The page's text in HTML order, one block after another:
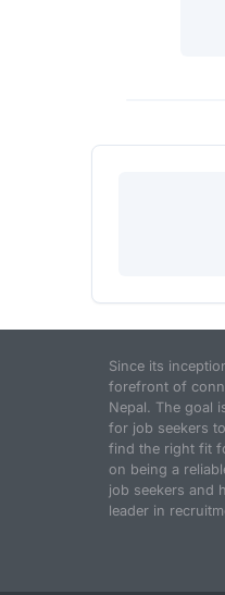
Since its
forefront of
Nepal. The goal
for job seekers
find the right fit
on being a
job seekers and
leader in